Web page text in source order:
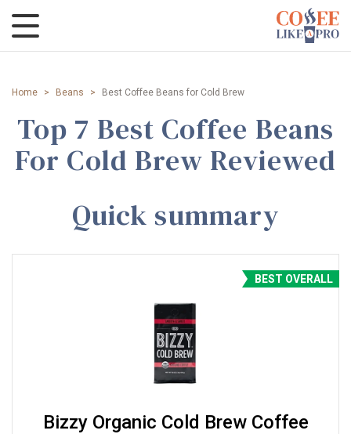
Home > Beans > Best Coffee Beans for Cold Brew
Top 7 Best Coffee Beans
For Cold Brew Reviewed
Quick summary
Bizzy Organic Cold Brew Coffee
BEST OVERALL